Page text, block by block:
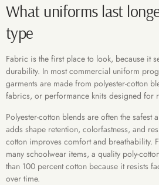
What uniforms last
type
Fabric is the first place to look, because it
durability. In most commercial uniform
garments are made from polyester-cotton
fabrics, or performance knits designed for
Polyester-cotton blends are often the safest
adds shape retention, colorfastness, and
cotton improves comfort and breathability.
many schoolwear items, a quality poly-
than 100 percent cotton because it resists
over time.